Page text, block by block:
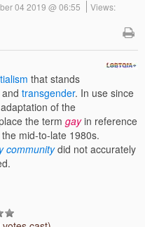
04 2019 @ 06:55
Views:
that stands
and transgender. In use since
of the
the term gayin reference
mid-to-late 1980s.
communitydid not accurately